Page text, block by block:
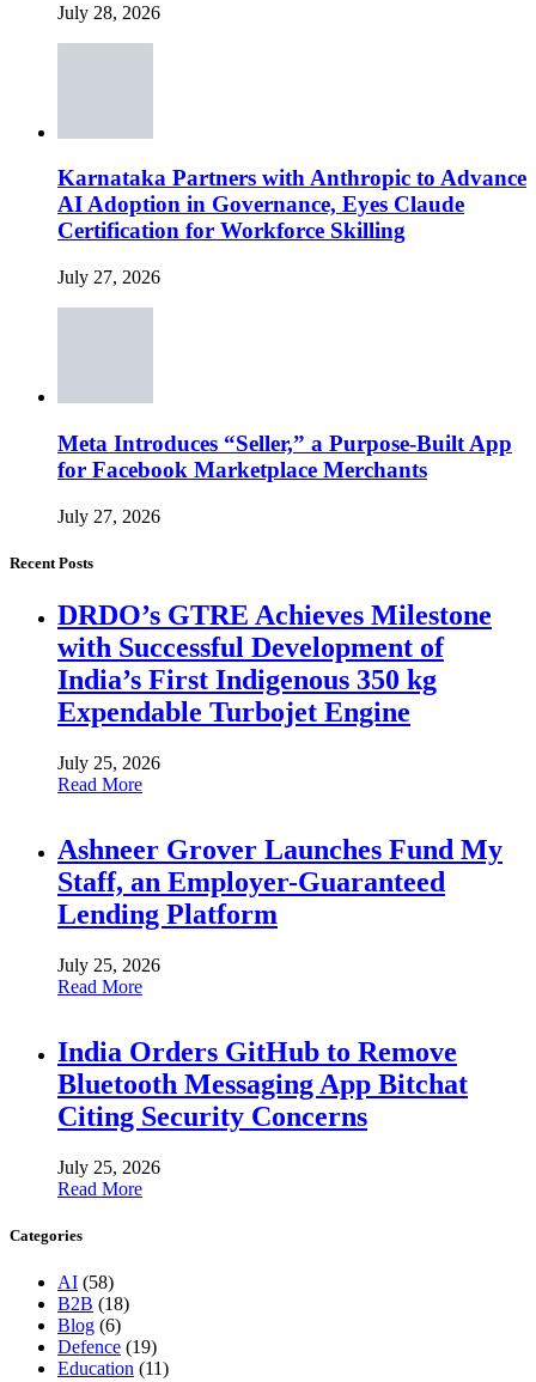
July 28, 2026
Karnataka Partners with Anthropic to Advance
AI Adoption in Governance, Eyes Claude
Certification for Workforce Skilling
July 27, 2026
Meta Introduces “Seller,” a Purpose-Built App
for Facebook Marketplace Merchants
July 27, 2026
Recent Posts
DRDO’s GTRE Achieves Milestone
with Successful Development of
India’s First Indigenous 350 kg
Expendable Turbojet Engine
July 25, 2026
Read More
Ashneer Grover Launches Fund My
Staff, an Employer-Guaranteed
Lending Platform
July 25, 2026
Read More
India Orders GitHub to Remove
Bluetooth Messaging App Bitchat
Citing Security Concerns
July 25, 2026
Read More
Categories
AI (58)
B2B (18)
Blog (6)
Defence (19)
Education (11)